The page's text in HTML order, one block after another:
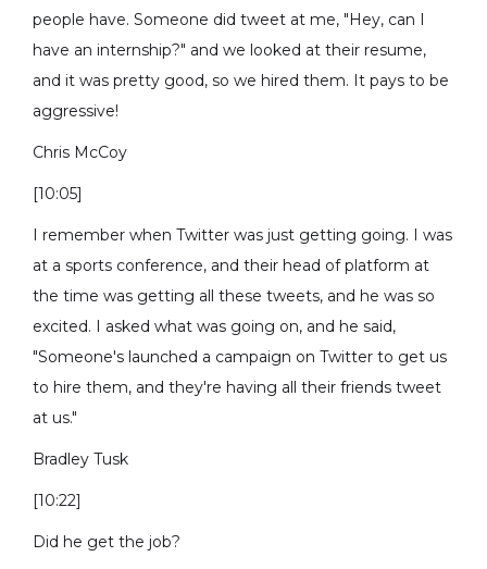
people have. Someone did tweet at me, "Hey, can I
have an internship?" and we looked at their resume,
and it was pretty good, so we hired them. It pays to be
aggressive!
Chris McCoy
[10:05]
I remember when Twitter was just getting going. I was
at a sports conference, and their head of platform at
the time was getting all these tweets, and he was so
excited. I asked what was going on, and he said,
"Someone's launched a campaign on Twitter to get us
to hire them, and they're having all their friends tweet
at us."
Bradley Tusk
[10:22]
Did he get the job?